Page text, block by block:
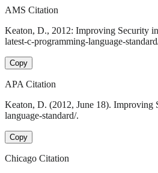
AMS Citation
Keaton, D., 2012: Improving Security
latest-c-programming-language-
Copy
APA Citation
Keaton, D. (2012, June 18). Improving
language-standard/.
Copy
Chicago Citation